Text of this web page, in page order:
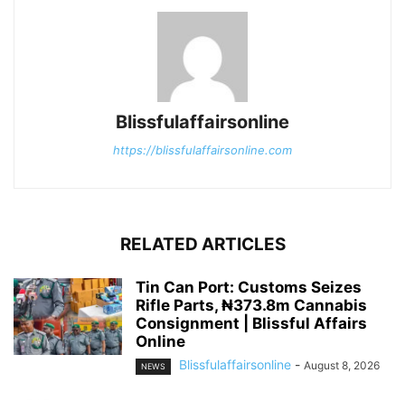
Blissfulaffairsonline
https://blissfulaffairsonline.com
RELATED ARTICLES
Tin Can Port: Customs Seizes
Rifle Parts, ₦373.8m Cannabis
Consignment | Blissful Affairs
Online
NEWS Blissfulaffairsonline - August 8, 2026